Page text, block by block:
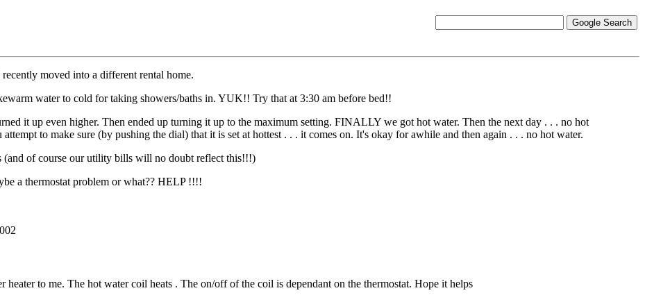
moved into a different rental home.
water to cold for taking showers/baths in. YUK!! Try that at 3:30 am before bed!!
it up even higher. Then ended up turning it up to the maximum setting. FINALLY we got hot water. Then the next day . . . no hot
to make sure (by pushing the dial) that it is set at hottest . . . it comes on. It's okay for awhile and then again . . . no hot water.
(and of course our utility bills will no doubt reflect this!!!)
a thermostat problem or what?? HELP !!!!
heater to me. The hot water coil heats . The on/off of the coil is dependant on the thermostat. Hope it helps